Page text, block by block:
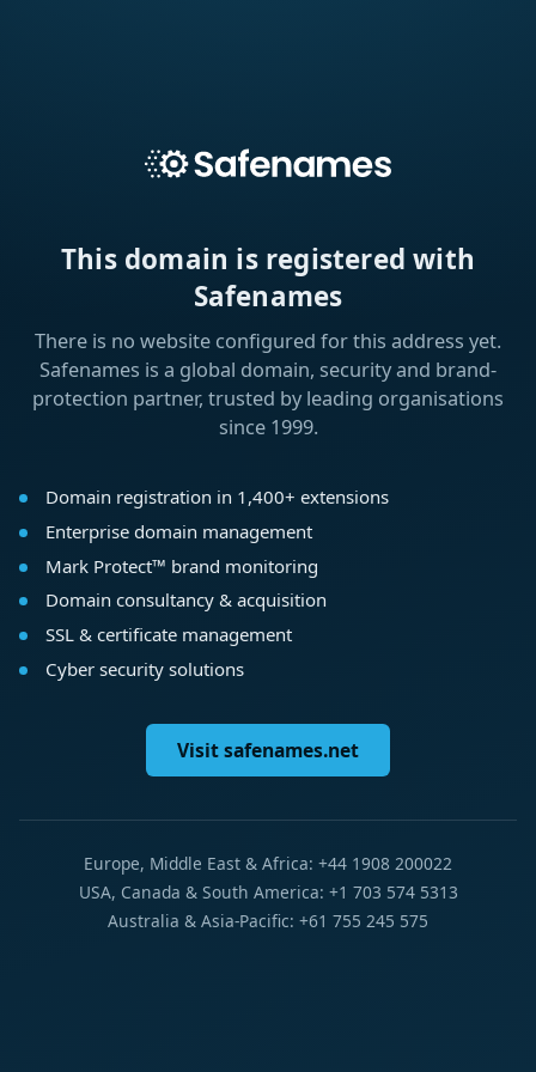
This domain is registered with
Safenames
There is no website configured for this address yet.
Safenames is a global domain, security and brand-
protection partner, trusted by leading organisations
since 1999.
Domain registration in 1,400+ extensions
Enterprise domain management
Mark Protect™ brand monitoring
Domain consultancy & acquisition
SSL & certificate management
Cyber security solutions
Visit safenames.net
Europe, Middle East & Africa: +44 1908 200022
USA, Canada & South America: +1 703 574 5313
Australia & Asia-Pacific: +61 755 245 575